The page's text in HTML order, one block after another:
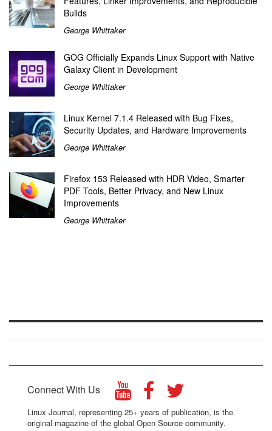
Builds
George Whittaker
GOG Officially Expands Linux Support with Native
Galaxy Client in Development
George Whittaker
Linux Kernel 7.1.4 Released with Bug Fixes,
Security Updates, and Hardware Improvements
George Whittaker
Firefox 153 Released with HDR Video, Smarter
PDF Tools, Better Privacy, and New Linux
Improvements
George Whittaker
Connect With Us
Linux Journal, representing 25+ years of publication, is the
original magazine of the global Open Source community.